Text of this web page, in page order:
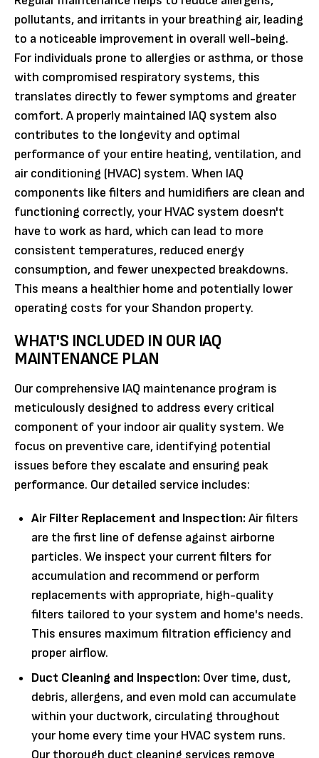
pollutants, and irritants in your breathing air, leading
to a noticeable improvement in overall well-being.
For individuals prone to allergies or asthma, or those
with compromised respiratory systems, this
translates directly to fewer symptoms and greater
comfort. A properly maintained IAQ system also
contributes to the longevity and optimal
performance of your entire heating, ventilation, and
air conditioning (HVAC) system. When IAQ
components like filters and humidifiers are clean and
functioning correctly, your HVAC system doesn't
have to work as hard, which can lead to more
consistent temperatures, reduced energy
consumption, and fewer unexpected breakdowns.
This means a healthier home and potentially lower
operating costs for your Shandon property.
WHAT'S INCLUDED IN OUR IAQ
MAINTENANCE PLAN
Our comprehensive IAQ maintenance program is
meticulously designed to address every critical
component of your indoor air quality system. We
focus on preventive care, identifying potential
issues before they escalate and ensuring peak
performance. Our detailed service includes:
Air Filter Replacement and Inspection:Air filters
are the first line of defense against airborne
particles. We inspect your current filters for
accumulation and recommend or perform
replacements with appropriate, high-quality
filters tailored to your system and home's needs.
This ensures maximum filtration efficiency and
proper airflow.
Duct Cleaning and Inspection: Over time, dust,
debris, allergens, and even mold can accumulate
within your ductwork, circulating throughout
your home every time your HVAC system runs.
Our thorough duct cleaning services remove